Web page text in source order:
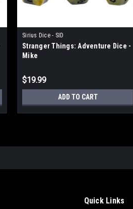
Sirius Dice - SID
Stranger Things: Adventure Dice -
Mike
$19.99
ADD TO CART
Quick Links